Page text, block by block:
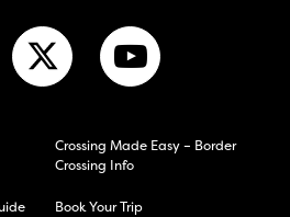
Crossing Made Easy – Border
Crossing Info
Book Your Trip